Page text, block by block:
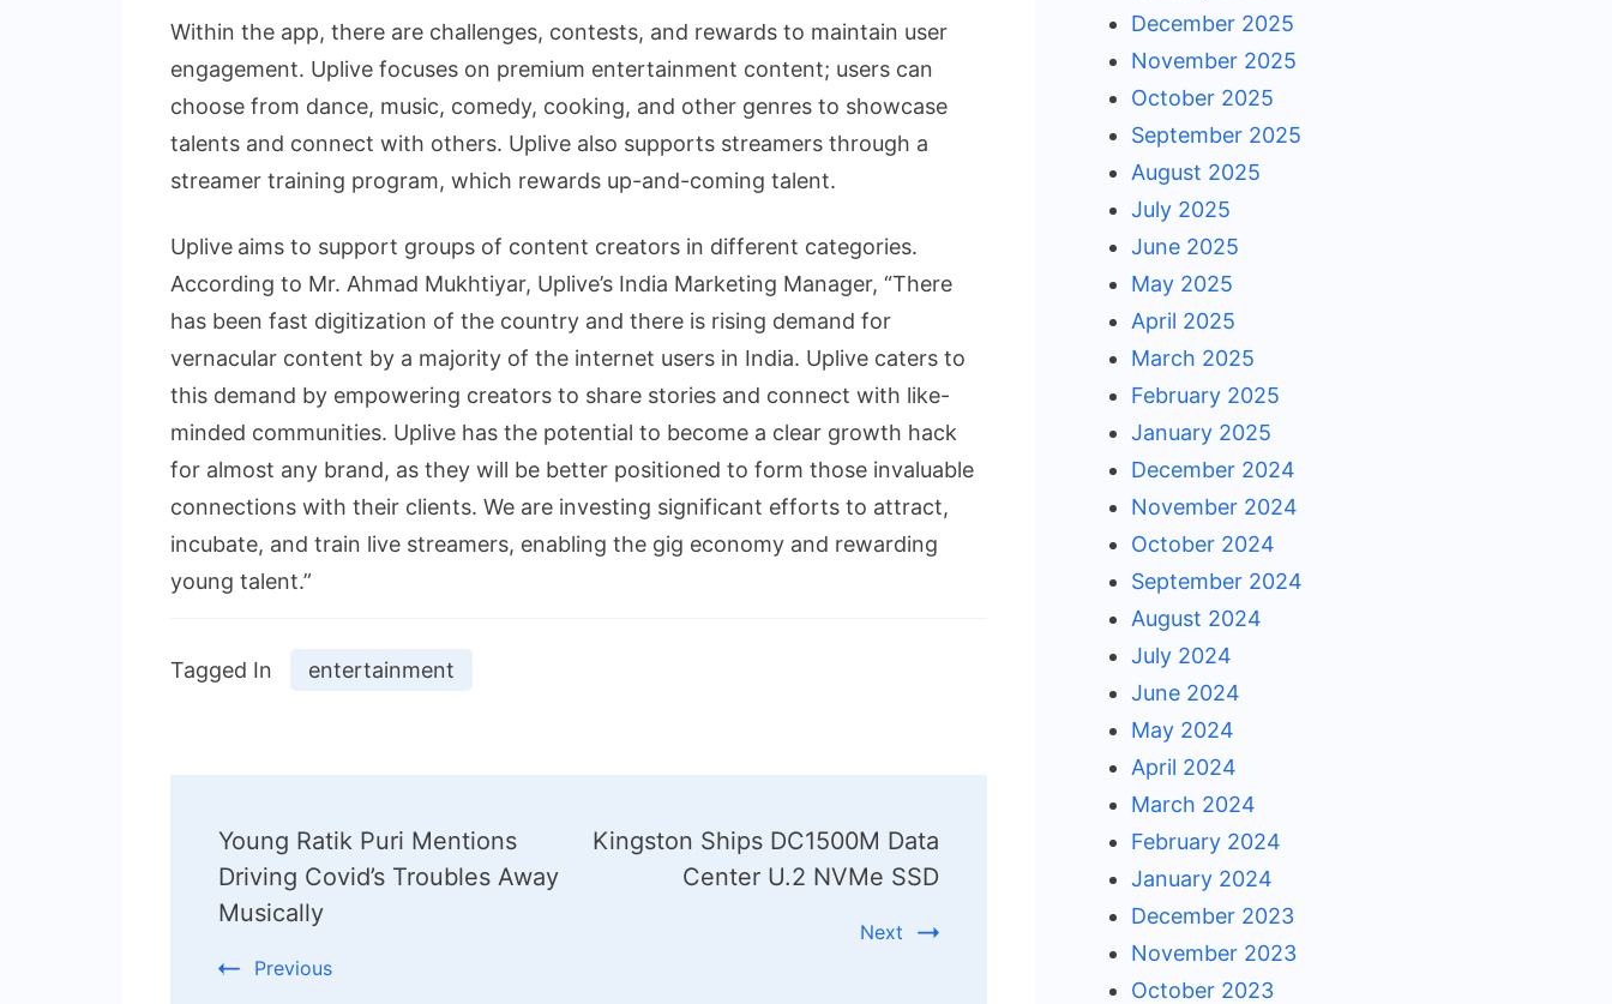
Within the app, there are challenges, contests, and rewards to maintain user
engagement. Uplive focuses on premium entertainment content; users can
choose from dance, music, comedy, cooking, and other genres to showcase
talents and connect with others. Uplive also supports streamers through a
streamer training program, which rewards up-and-coming talent.
Uplive aims to support groups of content creators in different categories.
According to Mr. Ahmad Mukhtiyar, Uplive’s India Marketing Manager, “There
has been fast digitization of the country and there is rising demand for
vernacular content by a majority of the internet users in India. Uplive caters to
this demand by empowering creators to share stories and connect with like-
minded communities. Uplive has the potential to become a clear growth hack
for almost any brand, as they will be better positioned to form those invaluable
connections with their clients. We are investing significant efforts to attract,
incubate, and train live streamers, enabling the gig economy and rewarding
young talent.”
Tagged In entertainment
Navigation
Young Ratik Puri Mentions
Driving Covid’s Troubles Away
Musically
Previous
Kingston Ships DC1500M Data
Center U.2 NVMe SSD
Next
December 2025
November 2025
October 2025
September 2025
August 2025
July 2025
June 2025
May 2025
April 2025
March 2025
February 2025
January 2025
December 2024
November 2024
October 2024
September 2024
August 2024
July 2024
June 2024
May 2024
April 2024
March 2024
February 2024
January 2024
December 2023
November 2023
October 2023